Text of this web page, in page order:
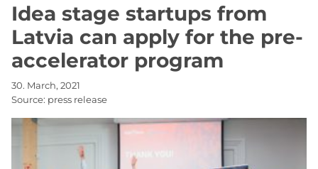
Idea stage startups from
Latvia can apply for the pre-
accelerator program
30. March, 2021
Source: press release